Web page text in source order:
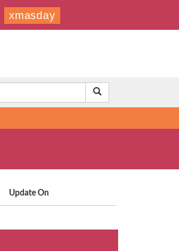
xmasday
Update On